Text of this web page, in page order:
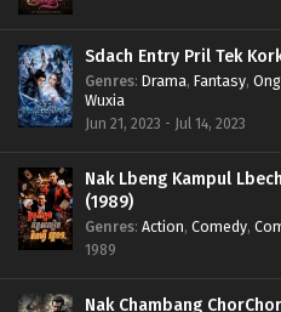
Sdach Entry Pril Tek
Genres: Drama, Fantasy,
Wuxia
Jun 21, 2023 - Jul 14, 2023
Nak Lbeng Kampul
(1989)
Genres: Action, Comedy,
1989
Nak Chambang